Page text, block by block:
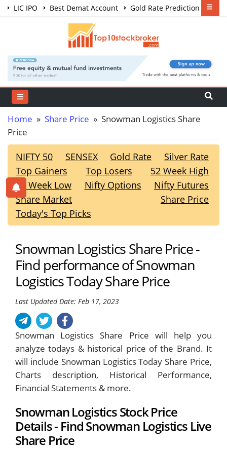
LIC IPO Best Demat Account
Gold Rate Prediction
Share Market Courses
Home » Share Price » Snowman Logistics Share
Price
NIFTY 50 SENSEX Gold Rate
Silver Rate
Top Gainers
Top Losers
52 Week High
52 Week Low
Nifty Options
Nifty Futures
Share Market
Share Price
Today's Top Picks
Snowman Logistics Share Price -
Find performance of Snowman
Logistics Today Share Price
Last Updated Date: Feb 17, 2023
Snowman Logistics Share Price will help you
analyze todays & historical price of the Brand. It
will include Snowman Logistics Today Share Price,
Charts description, Historical Performance,
Financial Statements & more.
Snowman Logistics Stock Price
Details - Find Snowman Logistics Live
Share Price